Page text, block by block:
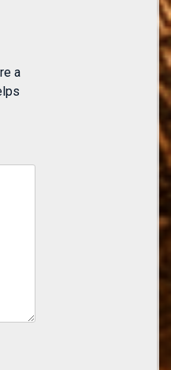
a